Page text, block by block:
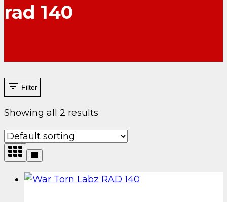
rad 140
Filter
Showing all 2 results